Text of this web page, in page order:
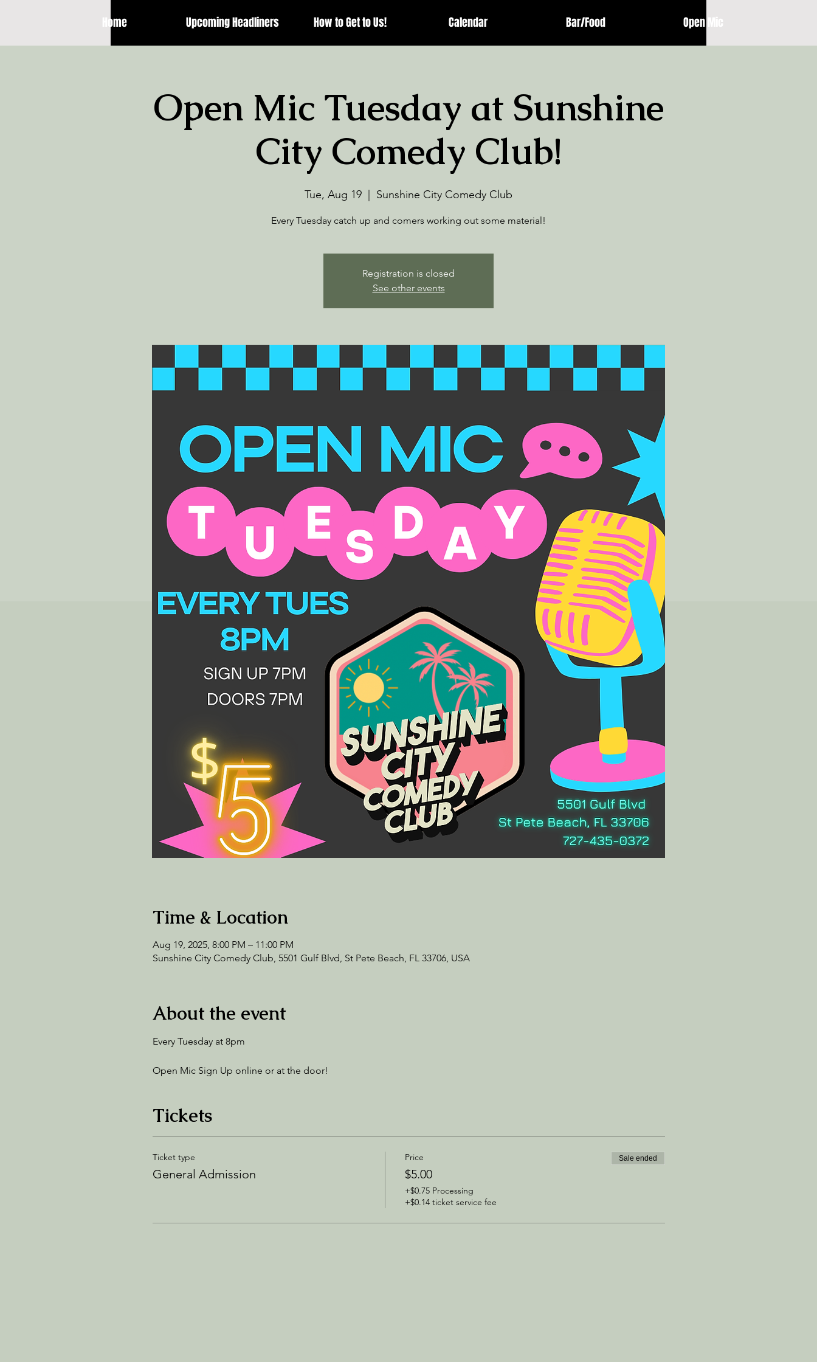
Home Upcoming Headliners How to Get to Us! Calendar Bar/Food Open Mic
Open Mic Tuesday at Sunshine
City Comedy Club!
Tue, Aug 19 Sunshine City Comedy Club
Every Tuesday catch up and comers working out some material!
Registration is closed
See other events
Time & Location
Aug 19, 2025, 8:00 PM – 11:00 PM
Sunshine City Comedy Club, 5501 Gulf Blvd, St Pete Beach, FL 33706, USA
About the event
Every Tuesday at 8pm
Open Mic Sign Up online or at the door!
Tickets
Ticket type
General Admission
Price
$5.00
+$0.75 Processing
+$0.14 ticket service fee
Sale ended